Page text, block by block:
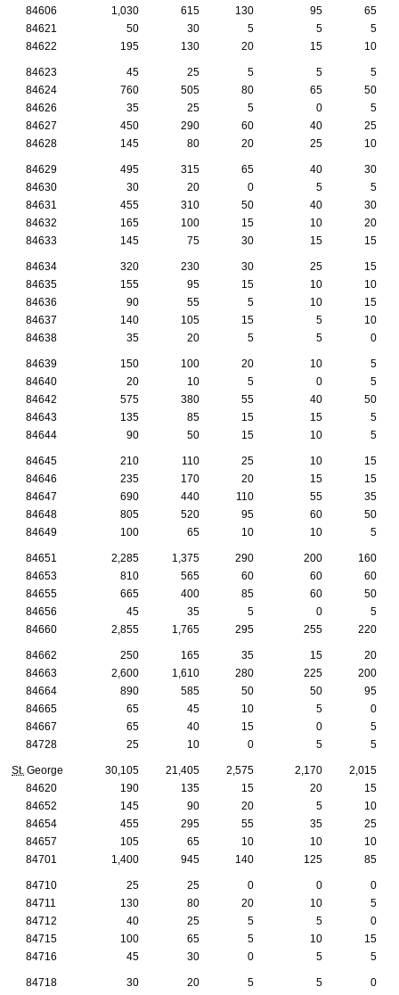
84606
1,030 615 130 95
65
84621
50 30 5 5
5
84622
195 130 20 15 10
84623 45 25 5 5
5
84624
760 505 80 65
50
84626
35 25 5 0
5
84627
450 290 60 40
25
84628
145 80 20 25 10
84629 495 315 65 40
30
84630
30 20 0 5
5
84631
455 310 50 40
30
84632
165 100 15 10
20
84633
145 75 30 15 15
84634 320 230 30 25
15
84635
155 95 15 10
10
84636
90 55 5 10
15
84637
140 105 15 5
10
84638
35 20 5 5 0
84639 150 100 20 10
5
84640
20 10 5 0
5
84642
575 380 55 40
50
84643
135 85 15 15
5
84644
90 50 15 10 5
84645 210 110 25 10
15
84646
235 170 20 15
15
84647
690 440 110 55
35
84648
805 520 95 60
50
84649
100 65 10 10 5
84651 2,285 1,375 290 200
160
84653
810 565 60 60
60
84655
665 400 85 60
50
84656
45 35 5 0
5
84660
2,855 1,765 295 255 220
84662 250 165 35 15
20
84663
2,600 1,610 280 225
200
84664
890 585 50 50
95
84665
65 45 10 5
0
84667
65 40 15 0
5
84728
25 10 0 5 5
St. George 30,105 21,405 2,575 2,170
2,015
84620
190 135 15 20
15
84652
145 90 20 5
10
84654
455 295 55 35
25
84657
105 65 10 10
10
84701
1,400 945 140 125 85
84710 25 25 0 0
0
84711
130 80 20 10
5
84712
40 25 5 5
0
84715
100 65 5 10
15
84716
45 30 0 5 5
84718 30 20 5 5
0